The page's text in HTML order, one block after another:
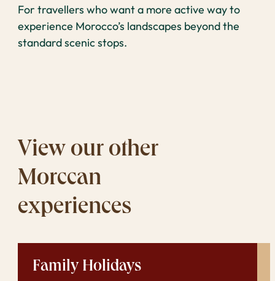
For travellers who want a more active way to
experience Morocco’s landscapes beyond the
standard scenic stops.
View our other
Morccan
experiences
Family Holidays